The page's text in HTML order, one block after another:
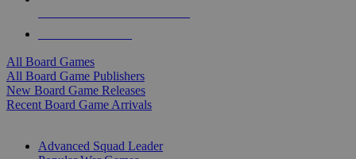
All Board Games
All Board Game Publishers
New Board Game Releases
Recent Board Game Arrivals
Advanced Squad Leader